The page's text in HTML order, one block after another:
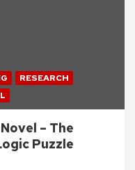
RESEARCH
– The
Puzzle